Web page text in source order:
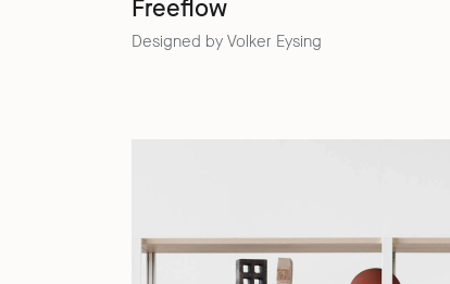
Freeflow
Designed by Volker Eysing